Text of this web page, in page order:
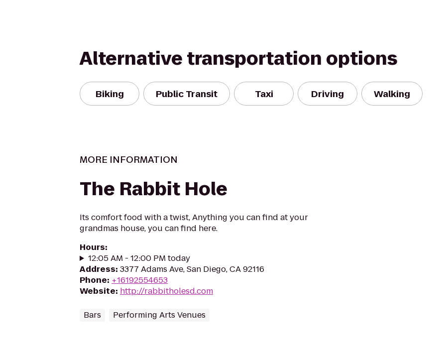
Alternative transportation options
Biking Public Transit Taxi Driving Walking
MORE INFORMATION
The Rabbit Hole
Its comfort food with a twist, Anything you can find at your
grandmas house, you can find here.
Hours:
12:05 AM - 12:00 PM today
Address: 3377 Adams Ave, San Diego, CA 92116
Phone: +16192554653
Website: http://rabbitholesd.com
Bars Performing Arts Venues